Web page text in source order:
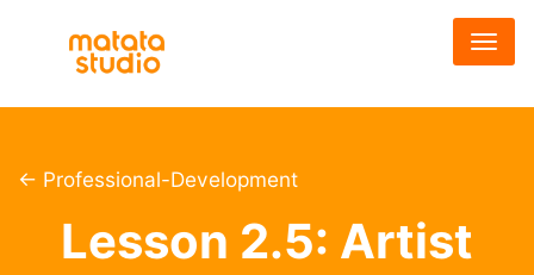
コ
ン
に
← Professional-Development
Lesson 2.5: Artist